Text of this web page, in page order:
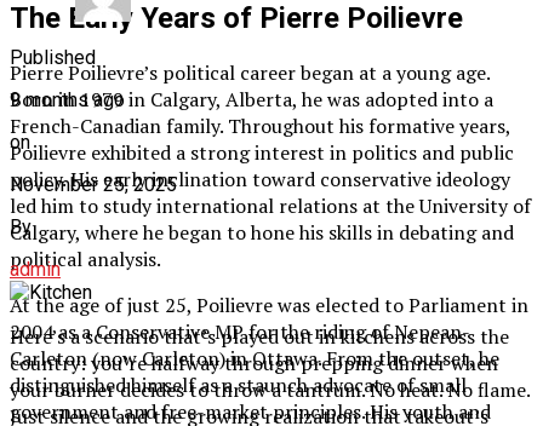
The Early Years of Pierre Poilievre
Pierre Poilievre’s political career began at a young age.
Born in 1979 in Calgary, Alberta, he was adopted into a
French-Canadian family. Throughout his formative years,
Poilievre exhibited a strong interest in politics and public
policy. His early inclination toward conservative ideology
led him to study international relations at the University of
Calgary, where he began to hone his skills in debating and
political analysis.
At the age of just 25, Poilievre was elected to Parliament in
2004 as a Conservative MP for the riding of Nepean-
Carleton (now Carleton) in Ottawa. From the outset, he
distinguished himself as a staunch advocate of small
government and free-market principles. His youth and
Published
9 months ago
on
November 25, 2025
By
admin
Here’s a scenario that’s played out in kitchens across the
country: you’re halfway through prepping dinner when
your burner decides to throw a tantrum. No heat. No flame.
Just silence and the growing realization that takeout’s